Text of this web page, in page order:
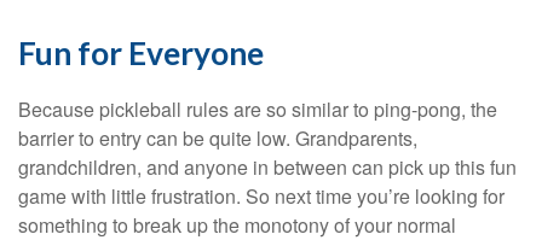
Fun for Everyone
Because pickleball rules are so similar to ping-pong, the
barrier to entry can be quite low. Grandparents,
grandchildren, and anyone in between can pick up this fun
game with little frustration. So next time you’re looking for
something to break up the monotony of your normal